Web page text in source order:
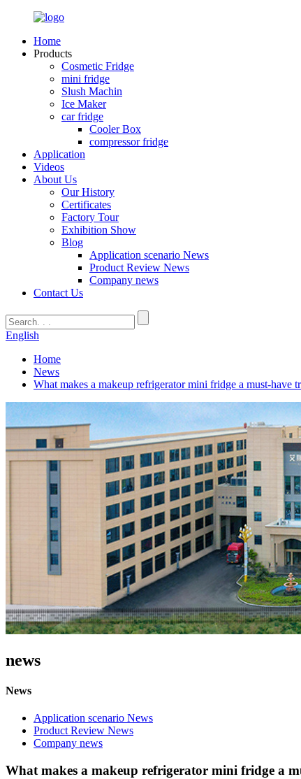
Home
Products
Cosmetic Fridge
mini fridge
Slush Machin
Ice Maker
car fridge
Cooler Box
compressor fridge
Application
Videos
About Us
Our History
Certificates
Factory Tour
Exhibition Show
Blog
Application scenario News
Product Review News
Company news
Contact Us
English
Home
News
What makes a makeup refrigerator mini fridge a must-have
news
News
Application scenario News
Product Review News
Company news
What makes a makeup refrigerator mini fridge a